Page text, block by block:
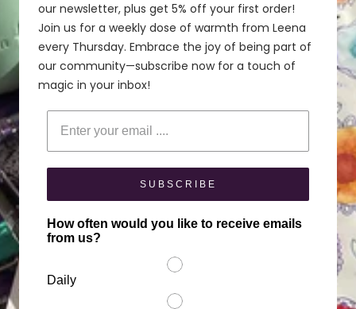
our newsletter, plus get 5% off your first order!
Join us for a weekly dose of warmth from Leena
every Thursday. Embrace the joy of being part of
our community—subscribe now for a touch of
magic in your inbox!
Enter your email
SUBSCRIBE
How often would you like to receive emails
from us?
Daily